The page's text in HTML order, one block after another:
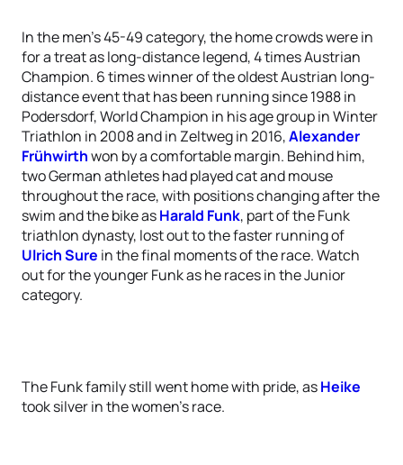
In the men’s 45-49 category, the home crowds were in
for a treat as long-distance legend, 4 times Austrian
Champion. 6 times winner of the oldest Austrian long-
distance event that has been running since 1988 in
Podersdorf, World Champion in his age group in Winter
Triathlon in 2008 and in Zeltweg in 2016,Alexander
Frühwirthwon by a comfortable margin. Behind him,
two German athletes had played cat and mouse
throughout the race, with positions changing after the
swim and the bike asHarald Funk, part of the Funk
triathlon dynasty, lost out to the faster running of
Ulrich Sure in the final moments of the race. Watch
out for the younger Funk as he races in the Junior
category.
The Funk family still went home with pride, asHeike
took silver in the women’s race.